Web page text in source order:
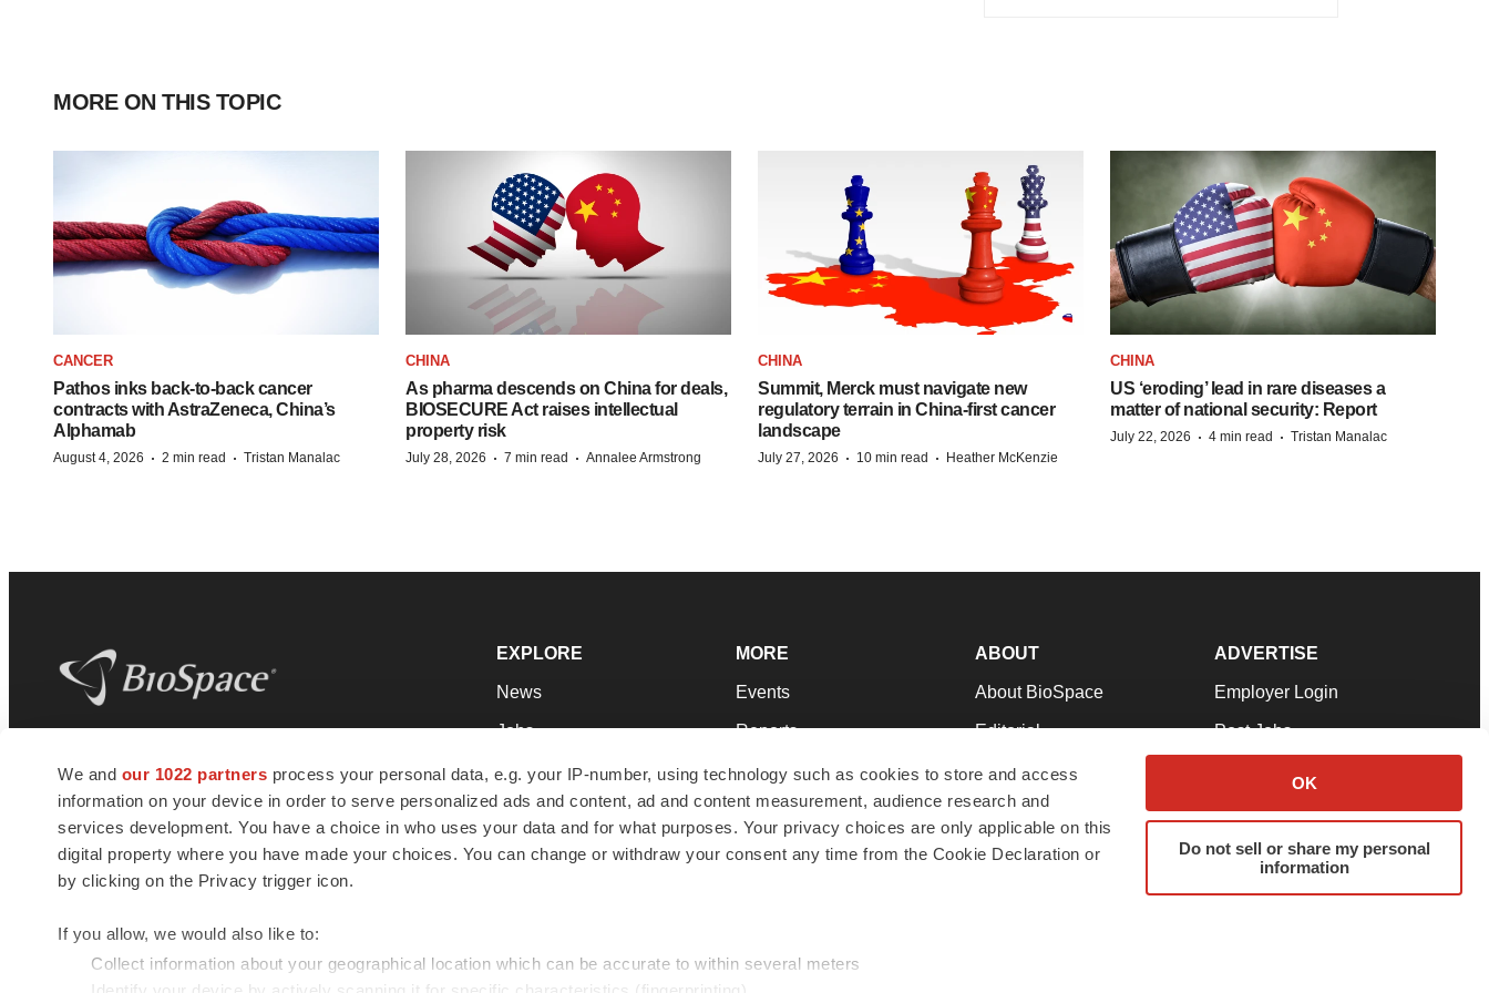
We and our 1022 partners process your personal data, e.g. your IP-number, using technology such as cookies to store and access
information on your device in order to serve personalized ads and content, ad and content measurement, audience research and
services development. You have a choice in who uses your data and for what purposes. Your privacy choices are only applicable on this
digital property where you have made your choices. You can change or withdraw your consent any time from the Cookie Declaration or
by clicking on the Privacy trigger icon.
If you allow, we would also like to:
Collect information about your geographical location which can be accurate to within several meters
OK
Do not sell or share my personal
information
MORE ON THIS TOPIC
CANCER
Pathos inks back-to-back cancer
contracts with AstraZeneca, China’s
Alphamab
August 4, 2026 · 2 min read · Tristan Manalac
CHINA
As pharma descends on China for deals,
BIOSECURE Act raises intellectual
property risk
July 28, 2026 · 7 min read · Annalee Armstrong
CHINA
Summit, Merck must navigate new
regulatory terrain in China-first cancer
landscape
July 27, 2026 · 10 min read · Heather McKenzie
CHINA
US ‘eroding’ lead in rare diseases a
matter of national security: Report
July 22, 2026 · 4 min read · Tristan Manalac
news and jobs. We provide essential
insights, opportunities and tools to
connect innovative organizations and
talented professionals who advance
health and quality of life across the globe.
EXPLORE
News
Jobs
Newsletters
Podcasts
Webinars
MORE
Events
Reports
Career Advice
NextGen
Best Places to Work
ABOUT
About BioSpace
Editorial
Join Our Team
Support
Terms & Conditions
ADVERTISE
Employer Login
Post Jobs
Advertise
Submit a Press Release